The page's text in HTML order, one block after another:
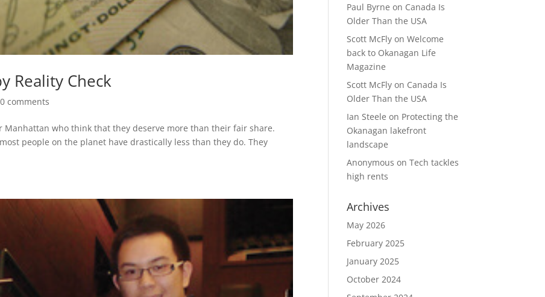
Reality Check
0 comments
Manhattan who think that they deserve more than their fair share.
people on the planet have drastically less than they do. They
Paul Byrne on Canada Is
Older Than the USA
Scott McFly onWelcome
back to Okanagan Life
Magazine
Scott McFly on Canada Is
Older Than the USA
Ian Steele on Protecting the
Okanagan lakefront
landscape
Anonymous onTech tackles
high rents
Archives
May 2026
February 2025
January 2025
October 2024